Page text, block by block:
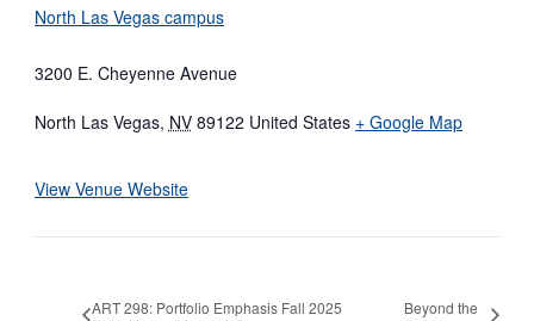
North Las Vegas campus
3200 E. Cheyenne Avenue
North Las Vegas, NV 89122 United States + Google Map
View Venue Website
ART 298: Portfolio Emphasis Fall 2025
Beyond the